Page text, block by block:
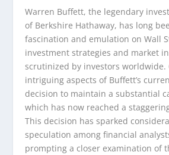
Warren Buffett, the legendary
of Berkshire Hathaway, has long
fascination and emulation on Wall
investment strategies and market
scrutinized by investors worldwide.
intriguing aspects of Buffett’s
decision to maintain a substantial
which has now reached a
This decision has sparked
speculation among financial
prompting a closer examination of